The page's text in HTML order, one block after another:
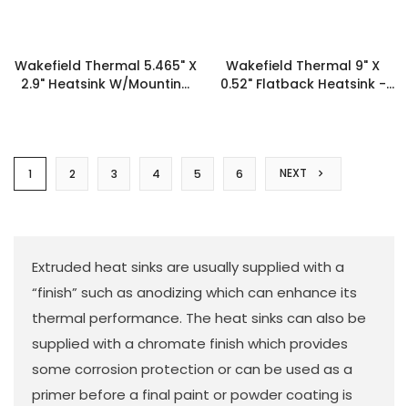
Wakefield Thermal 5.465" X
2.9" Heatsink W/Mounting
Wakefield Thermal 9" X
0.52" Flatback Heatsink -
1 2 3 4 5 6 NEXT
Extruded heat sinks are usually supplied with a
“finish” such as anodizing which can enhance its
thermal performance. The heat sinks can also be
supplied with a chromate finish which provides
some corrosion protection or can be used as a
primer before a final paint or powder coating is